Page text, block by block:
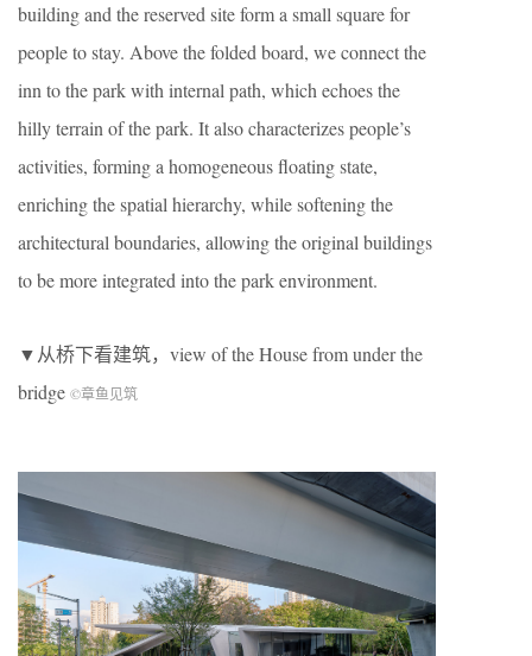
building and the reserved site form a small square for
people to stay. Above the folded board, we connect the
inn to the park with internal path, which echoes the
hilly terrain of the park. It also characterizes people’s
activities, forming a homogeneous floating state,
enriching the spatial hierarchy, while softening the
architectural boundaries, allowing the original buildings
to be more integrated into the park environment.
▼从桥下看建筑，view of the House from under the
bridge ©章鱼见筑